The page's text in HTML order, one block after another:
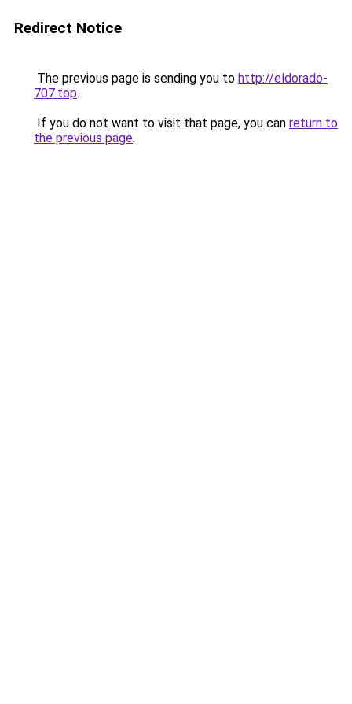
Redirect Notice
The previous page is sending you to http://eldorado-
707.top.
If you do not want to visit that page, you can return to
the previous page.